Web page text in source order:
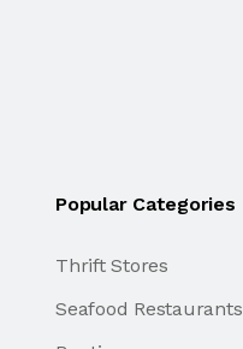
Popular Categories
Thrift Stores
Seafood Restaurants